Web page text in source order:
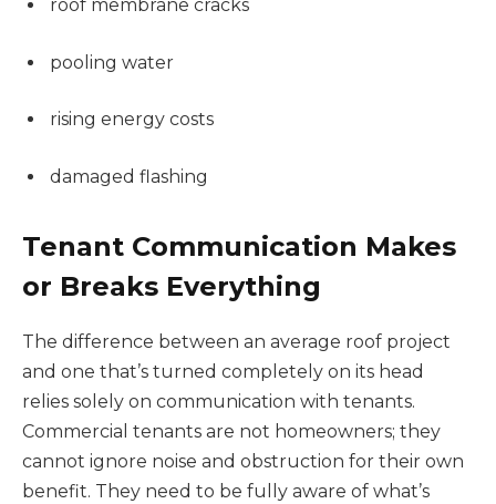
roof membrane cracks
pooling water
rising energy costs
damaged flashing
Tenant Communication Makes
or Breaks Everything
The difference between an average roof project
and one that’s turned completely on its head
relies solely on communication with tenants.
Commercial tenants are not homeowners; they
cannot ignore noise and obstruction for their own
benefit. They need to be fully aware of what’s